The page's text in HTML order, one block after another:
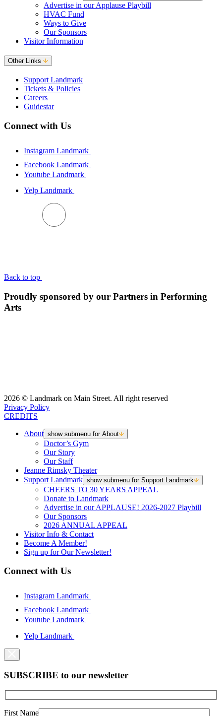
Advertise in our Applause Playbill
HVAC Fund
Ways to Give
Our Sponsors
Visitor Information
Other Links
Support Landmark
Tickets & Policies
Careers
Guidestar
Connect with Us
Instagram Landmark
Facebook Landmark
Youtube Landmark
Yelp Landmark
Back to top
Proudly sponsored by our Partners in Performing
Arts
2026 © Landmark on Main Street. All right reserved
Privacy Policy
CREDITS
About show submenu for About
Doctor’s Gym
Our Story
Our Staff
Jeanne Rimsky Theater
Support Landmark show submenu for Support Landmark
CHEERS TO 30 YEARS APPEAL
Donate to Landmark
Advertise in our APPLAUSE! 2026-2027 Playbill
Our Sponsors
2026 ANNUAL APPEAL
Visitor Info & Contact
Become A Member!
Sign up for Our Newsletter!
Connect with Us
Instagram Landmark
Facebook Landmark
Youtube Landmark
Yelp Landmark
SUBSCRIBE to our newsletter
First Name